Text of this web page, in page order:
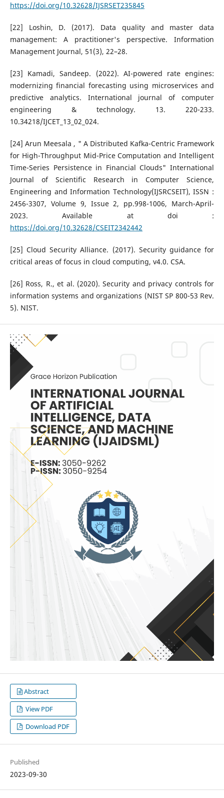
https://doi.org/10.32628/IJSRSET235845
[22] Loshin, D. (2017). Data quality and master data
management: A practitioner's perspective. Information
Management Journal, 51(3), 22–28.
[23] Kamadi, Sandeep. (2022). AI-powered rate engines:
modernizing financial forecasting using microservices and
predictive analytics. International journal of computer
engineering & technology. 13. 220-233.
10.34218/IJCET_13_02_024.
[24] Arun Meesala , " A Distributed Kafka-Centric Framework
for High-Throughput Mid-Price Computation and Intelligent
Time-Series Persistence in Financial Clouds" International
Journal of Scientific Research in Computer Science,
Engineering and Information Technology(IJSRCSEIT), ISSN :
2456-3307, Volume 9, Issue 2, pp.998-1006, March-April-
2023. Available at doi :
https://doi.org/10.32628/CSEIT2342442
[25] Cloud Security Alliance. (2017). Security guidance for
critical areas of focus in cloud computing, v4.0. CSA.
[26] Ross, R., et al. (2020). Security and privacy controls for
information systems and organizations (NIST SP 800-53 Rev.
5). NIST.
Abstract
View PDF
Download PDF
Published
2023-09-30